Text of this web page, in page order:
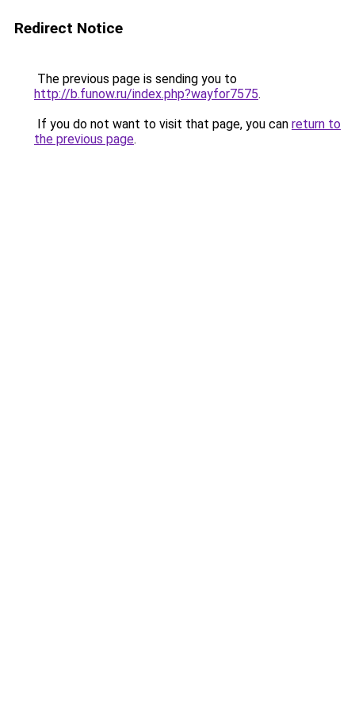
Redirect Notice
The previous page is sending you to
http://b.funow.ru/index.php?wayfor7575.
If you do not want to visit that page, you can return to
the previous page.